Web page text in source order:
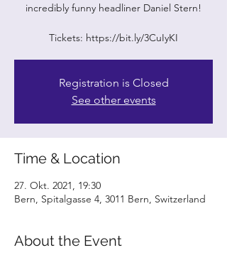
incredibly funny headliner Daniel Stern!
Tickets: https://bit.ly/3CuIyKI
Registration is Closed
See other events
Time & Location
27. Okt. 2021, 19:30
Bern, Spitalgasse 4, 3011 Bern, Switzerland
About the Event